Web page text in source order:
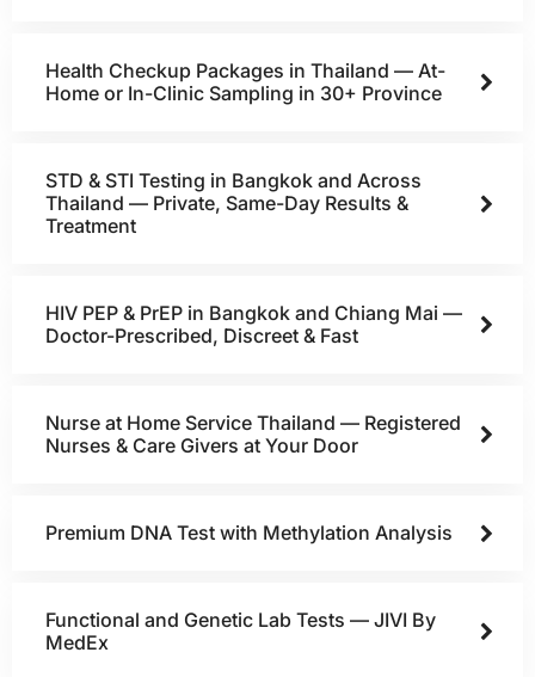
Health Checkup Packages in Thailand — At-
Home or In-Clinic Sampling in 30+ Province
STD & STI Testing in Bangkok and Across
Thailand — Private, Same-Day Results &
Treatment
HIV PEP & PrEP in Bangkok and Chiang Mai —
Doctor-Prescribed, Discreet & Fast
Nurse at Home Service Thailand — Registered
Nurses & Care Givers at Your Door
Premium DNA Test with Methylation Analysis
Functional and Genetic Lab Tests — JIVI By
MedEx